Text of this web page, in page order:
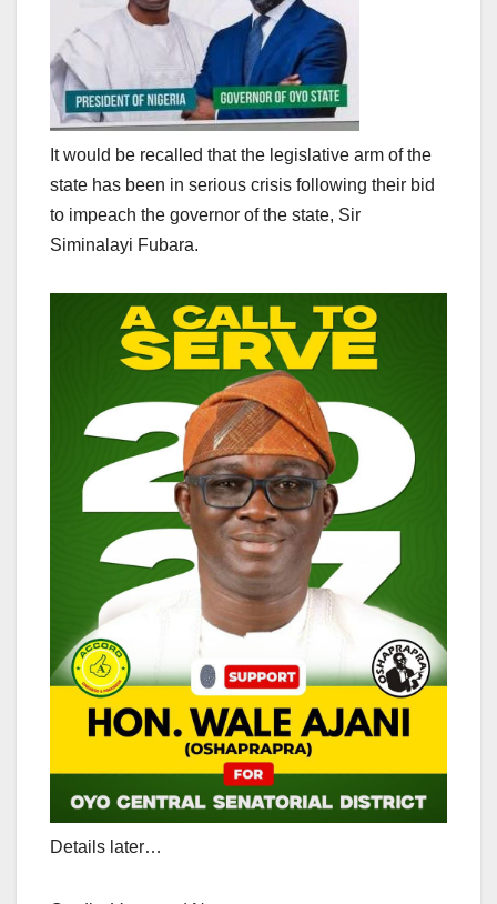
It would be recalled that the legislative arm of the
state has been in serious crisis following their bid
to impeach the governor of the state, Sir
Siminalayi Fubara.
Details later…